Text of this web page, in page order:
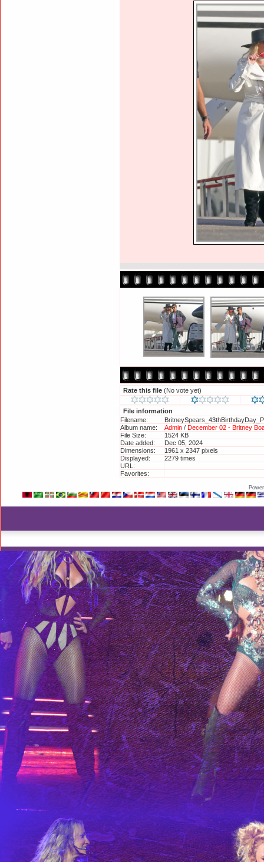
Rate this file (No vote yet)
File information
Filename:
Album name:
Admin / December 02 - Britney
File Size:
1524 KB
Date added:
Dec 05, 2024
Dimensions:
1961 x 2347 pixels
Displayed:
2279 times
URL:
Favorites: